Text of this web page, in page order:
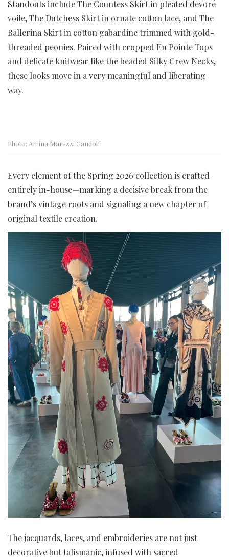
Standouts include The Countess Skirt in pleated devoré
voile, The Dutchess Skirt in ornate cotton lace, and The
Ballerina Skirt in cotton gabardine trimmed with gold-
threaded peonies. Paired with cropped En Pointe Tops
and delicate knitwear like the beaded Silky Crew Necks,
these looks move in a very meaningful and liberating
way.
Photo: Amina Marazzi Gandolfi
Every element of the Spring 2026 collection is crafted
entirely in-house—marking a decisive break from the
brand’s vintage roots and signaling a new chapter of
original textile creation.
The jacquards, laces, and embroideries are not just
decorative but talismanic, infused with sacred